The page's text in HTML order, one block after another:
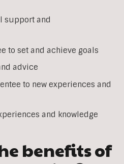
support and
to set and achieve goals
advice
to new experiences and
and knowledge
benefits of